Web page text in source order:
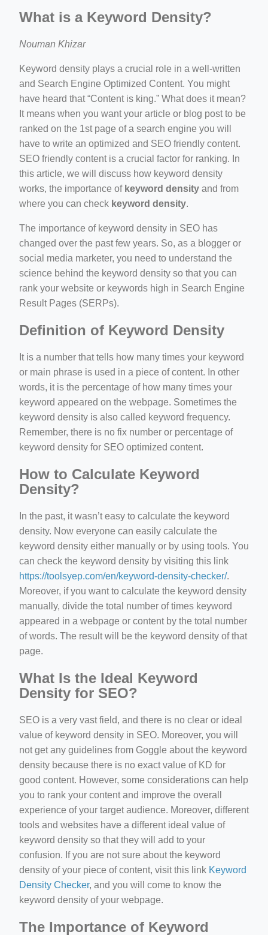
crew-neck-navy-blue/
feed-calculator
What is a Keyword Density?
Nouman Khizar
Keyword density plays a crucial role in a well-written
and Search Engine Optimized Content. You might
have heard that “Content is king.” What does it mean?
It means when you want your article or blog post to be
ranked on the 1st page of a search engine you will
have to write an optimized and SEO friendly content.
SEO friendly content is a crucial factor for ranking. In
this article, we will discuss how keyword density
works, the importance of keyword density and from
where you can check keyword density.
The importance of keyword density in SEO has
changed over the past few years. So, as a blogger or
social media marketer, you need to understand the
science behind the keyword density so that you can
rank your website or keywords high in Search Engine
Result Pages (SERPs).
Definition of Keyword Density
It is a number that tells how many times your keyword
or main phrase is used in a piece of content. In other
words, it is the percentage of how many times your
keyword appeared on the webpage. Sometimes the
keyword density is also called keyword frequency.
Remember, there is no fix number or percentage of
keyword density for SEO optimized content.
How to Calculate Keyword
Density?
In the past, it wasn’t easy to calculate the keyword
density. Now everyone can easily calculate the
keyword density either manually or by using tools. You
can check the keyword density by visiting this link
https://toolsyep.com/en/keyword-density-checker/.
Moreover, if you want to calculate the keyword density
manually, divide the total number of times keyword
appeared in a webpage or content by the total number
of words. The result will be the keyword density of that
page.
What Is the Ideal Keyword
Density for SEO?
SEO is a very vast field, and there is no clear or ideal
value of keyword density in SEO. Moreover, you will
not get any guidelines from Goggle about the keyword
density because there is no exact value of KD for
good content. However, some considerations can help
you to rank your content and improve the overall
experience of your target audience. Moreover, different
tools and websites have a different ideal value of
keyword density so that they will add to your
confusion. If you are not sure about the keyword
density of your piece of content, visit this link Keyword
Density Checker, and you will come to know the
keyword density of your webpage.
The Importance of Keyword